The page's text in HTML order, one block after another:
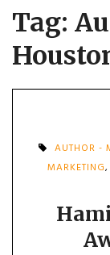
Tag:
AUTHOR -
MARKETING,